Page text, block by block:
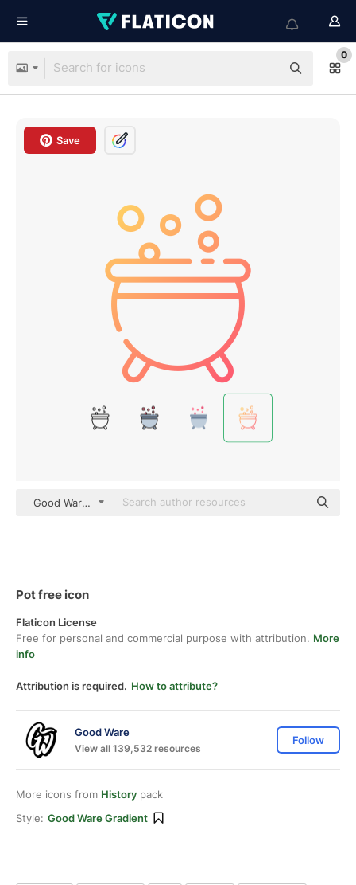
0
Save
Good Ware Gradient
Pot free icon
Flaticon License
Free for personal and commercial purpose with attribution. More
info
Attribution is required. How to attribute?
Good Ware
View all 139,532 resources
Follow
More icons from History pack
Style: Good Ware Gradient